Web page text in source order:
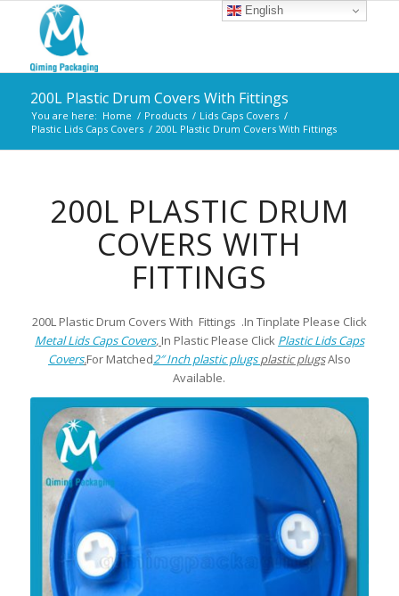
200L Plastic Drum Covers With Fittings
You are here: Home / Products / Lids Caps Covers /
Plastic Lids Caps Covers / 200L Plastic Drum Covers With Fittings
200L PLASTIC DRUM
COVERS WITH
FITTINGS
200L Plastic Drum Covers With Fittings .In Tinplate Please Click
Metal Lids Caps Covers, In Plastic Please Click Plastic Lids Caps
Covers.For Matched2″ Inch plastic plugsplastic plugsAlso
Available.
English